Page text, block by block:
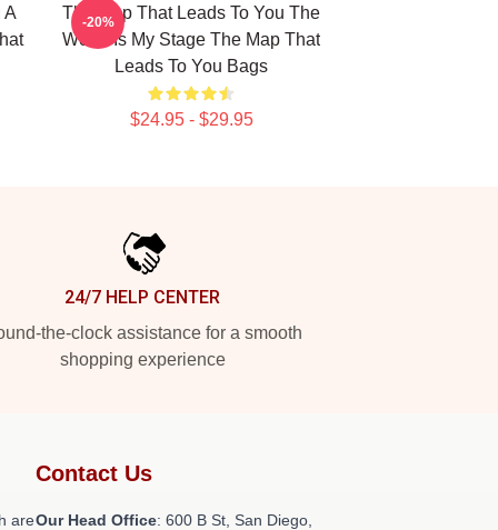
A
The Map That Leads To You The
World Is My Stage The Map That
Leads To You Bags
$24.95 - $29.95
-20%
24/7 HELP CENTER
the-clock assistance for a smooth
shopping experience
are
Contact Us
Our Head Office: 600 B St, San Diego,